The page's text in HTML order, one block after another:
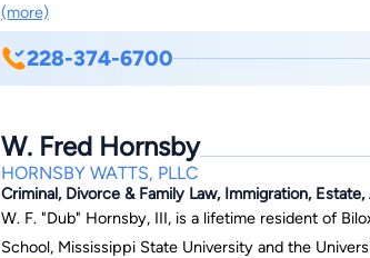
a wealth of experience to his practice in criminal
such as guardianship, divorce, and power of
National Association of Criminal Defense Lawyers,
Hancock, Jackson, and Stone Counties, as well as
Beach, Ocean Springs, and beyond. Outside of his
family man, married with four children, and an
Church in Biloxi.
(more)
228-374-6700
W. Fred Hornsby
HORNSBY WATTS, PLLC
Criminal, Divorce & Family Law, Immigration,
W. F. "Dub" Hornsby, III, is a lifetime resident of
School, Mississippi State University and the